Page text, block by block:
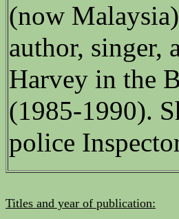
(now
author, singer,
Harvey in the
(1985-1990).
police
Titles and year of publication: